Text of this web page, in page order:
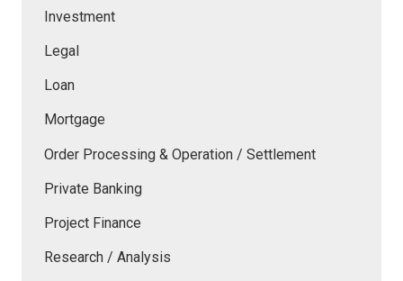
Investment
Legal
Loan
Mortgage
Order Processing & Operation / Settlement
Private Banking
Project Finance
Research / Analysis